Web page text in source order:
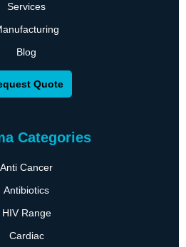
Services
Blog
Quote
Categories
Anti Cancer
Antibiotics
HIV Range
Cardiac